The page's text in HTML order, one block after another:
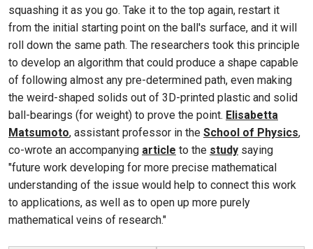
squashing it as you go. Take it to the top again, restart it
from the initial starting point on the ball's surface, and it will
roll down the same path. The researchers took this principle
to develop an algorithm that could produce a shape capable
of following almost any pre-determined path, even making
the weird-shaped solids out of 3D-printed plastic and solid
ball-bearings (for weight) to prove the point. Elisabetta
Matsumoto, assistant professor in the School of Physics,
co-wrote an accompanying article to the study saying
"future work developing for more precise mathematical
understanding of the issue would help to connect this work
to applications, as well as to open up more purely
mathematical veins of research."